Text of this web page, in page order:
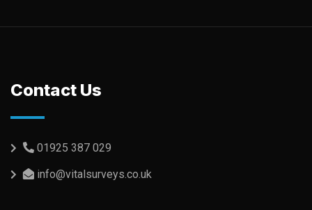
Contact Us
01925 387 029
info@vitalsurveys.co.uk